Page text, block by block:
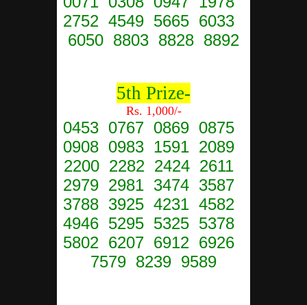
2752 4549 5665 6033
6050 8803 8828 8892
5th Prize-
Rs. 1,000/-
0453 0767 0869 0875
0908 0983 1591 2089
2200 2282 2424 2611
2979 2981 3474 3587
3788 3925 4231 4582
4946 5295 5325 5378
5802 6207 6912 6926
7579 8239 9589